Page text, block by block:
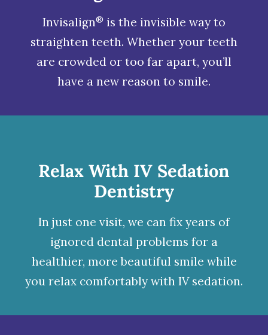
Invisalign® is the invisible way to
straighten teeth. Whether your teeth
are crowded or too far apart, you’ll
have a new reason to smile.
Relax With IV Sedation
Dentistry
In just one visit, we can fix years of
ignored dental problems for a
healthier, more beautiful smile while
you relax comfortably with IV sedation.